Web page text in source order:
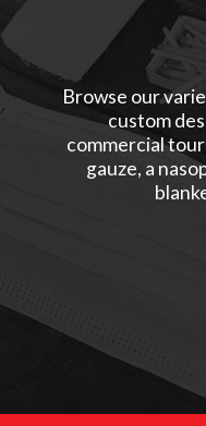
Browse our
custom
commercial
gauze, a